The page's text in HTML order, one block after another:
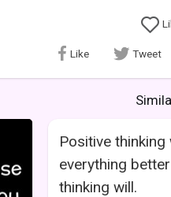
Like Tweet
Positive
everything
thinking will.